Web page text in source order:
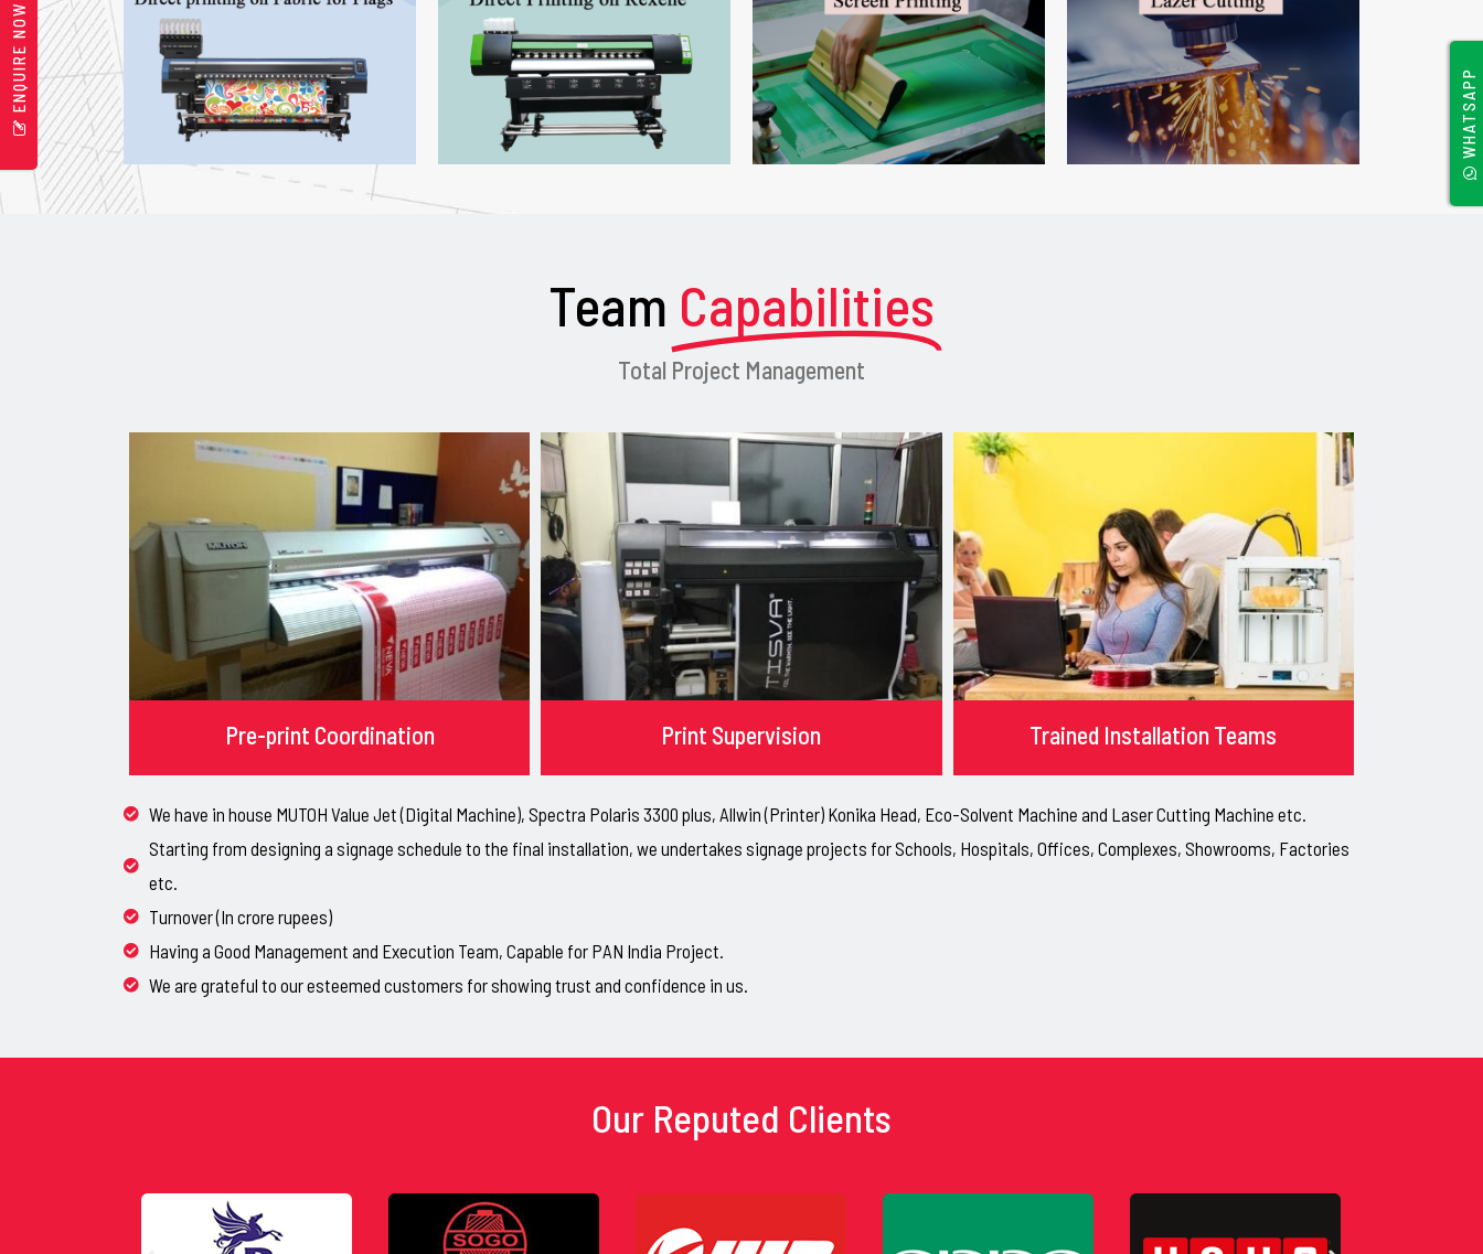
ENQUIRE NOW WHATSAPP
Team Capabilities
Total Project Management
Pre-print Coordination Print Supervision Trained Installation Teams
We have in house MUTOH Value Jet (Digital Machine), Spectra Polaris 3300 plus, Allwin (Printer) Konika Head, Eco-Solvent Machine and Laser Cutting Machine etc.
Starting from designing a signage schedule to the final installation, we undertakes signage projects for Schools, Hospitals, Offices, Complexes, Showrooms, Factories
etc.
Turnover (In crore rupees)
Having a Good Management and Execution Team, Capable for PAN India Project.
We are grateful to our esteemed customers for showing trust and confidence in us.
Our Reputed Clients